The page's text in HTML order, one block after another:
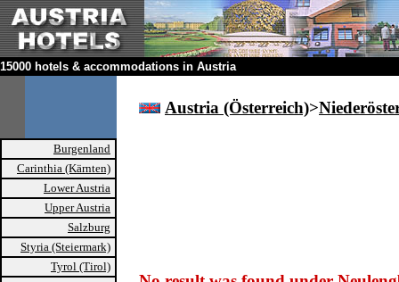
15000 hotels & accommodations in Austria
Burgenland
Carinthia (Kärnten)
Lower Austria
Upper Austria
Salzburg
Styria (Steiermark)
Tyrol (Tirol)
Austria (Österreich)>